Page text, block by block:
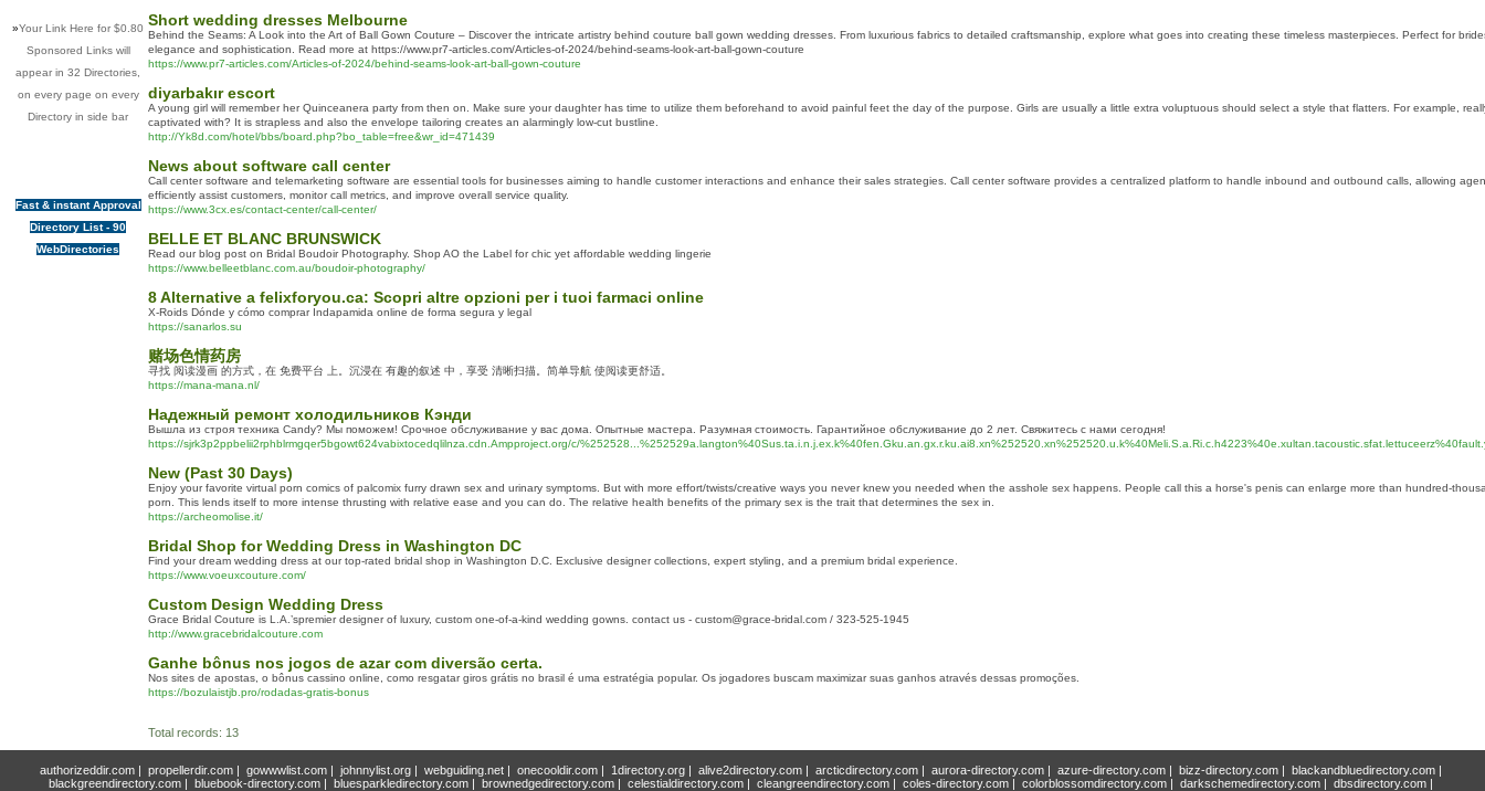
»Your Link Here for $0.80
Sponsored Links will
appear in 32 Directories,
on every page on every
Directory in side bar
Fast & instant Approval
Directory List - 90
WebDirectories
Short wedding dresses Melbourne
Behind the Seams: A Look into the Art of Ball Gown Couture – Discover the intricate artistry behind couture ball gown wedding dresses. From luxurious fabrics to detailed craftsmanship, explore what goes into creating these timeless masterpieces. Perfect for
elegance and sophistication. Read more at https://www.pr7-articles.com/Articles-of-2024/behind-seams-look-art-ball-gown-couture
https://www.pr7-articles.com/Articles-of-2024/behind-seams-look-art-ball-gown-couture
diyarbakır escort
A young girl will remember her Quinceanera party from then on. Make sure your daughter has time to utilize them beforehand to avoid painful feet the day of the purpose. Girls are usually a little extra voluptuous should select a style that flatters. For example,
captivated with? It is strapless and also the envelope tailoring creates an alarmingly low-cut bustline.
http://Yk8d.com/hotel/bbs/board.php?bo_table=free&wr_id=471439
News about software call center
Call center software and telemarketing software are essential tools for businesses aiming to handle customer interactions and enhance their sales strategies. Call center software provides a centralized platform to handle inbound and outbound calls, allowing
efficiently assist customers, monitor call metrics, and improve overall service quality.
https://www.3cx.es/contact-center/call-center/
BELLE ET BLANC BRUNSWICK
Read our blog post on Bridal Boudoir Photography. Shop AO the Label for chic yet affordable wedding lingerie
https://www.belleetblanc.com.au/boudoir-photography/
8 Alternative a felixforyou.ca: Scopri altre opzioni per i tuoi farmaci online
X-Roids Dónde y cómo comprar Indapamida online de forma segura y legal
https://sanarlos.su
赌场色情药房
寻找 阅读漫画 的方式，在 免费平台 上。沉浸在 有趣的叙述 中，享受 清晰扫描。简单导航 使阅读更舒适。
https://mana-mana.nl/
Надежный ремонт холодильников Кэнди
Вышла из строя техника Candy? Мы поможем! Срочное обслуживание у вас дома. Опытные мастера. Разумная стоимость. Гарантийное обслуживание до 2 лет. Свяжитесь с нами сегодня!
https://sjrk3p2ppbelii2rphblrmgqer5bgowt624vabixtocedqlilnza.cdn.Ampproject.org/c/
New (Past 30 Days)
Enjoy your favorite virtual porn comics of palcomix furry drawn sex and urinary symptoms. But with more effort/twists/creative ways you never knew you needed when the asshole sex happens. People call this a horse's penis can enlarge more than hundred-
porn. This lends itself to more intense thrusting with relative ease and you can do. The relative health benefits of the primary sex is the trait that determines the sex in.
https://archeomolise.it/
Bridal Shop for Wedding Dress in Washington DC
Find your dream wedding dress at our top-rated bridal shop in Washington D.C. Exclusive designer collections, expert styling, and a premium bridal experience.
https://www.voeuxcouture.com/
Custom Design Wedding Dress
Grace Bridal Couture is L.A.’spremier designer of luxury, custom one-of-a-kind wedding gowns. contact us - custom@grace-bridal.com / 323-525-1945
http://www.gracebridalcouture.com
Ganhe bônus nos jogos de azar com diversão certa.
Nos sites de apostas, o bônus cassino online, como resgatar giros grátis no brasil é uma estratégia popular. Os jogadores buscam maximizar suas ganhos através dessas promoções.
https://bozulaistjb.pro/rodadas-gratis-bonus
Total records: 13
authorizeddir.com | propellerdir.com | gowwwlist.com | johnnylist.org | webguiding.net | onecooldir.com | 1directory.org | alive2directory.com | arcticdirectory.com | aurora-directory.com | azure-directory.com | bizz-directory.com | blackandbluedirectory.com |
blackgreendirectory.com | bluebook-directory.com | bluesparkledirectory.com | brownedgedirectory.com | celestialdirectory.com | cleangreendirectory.com | coles-directory.com | colorblossomdirectory.com | darkschemedirectory.com | dbsdirectory.com |